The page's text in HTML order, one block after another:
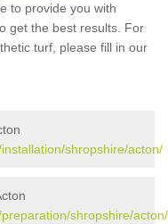
to provide you with
get the best results. For
turf, please fill in our
shropshire/acton/
shropshire/acton/